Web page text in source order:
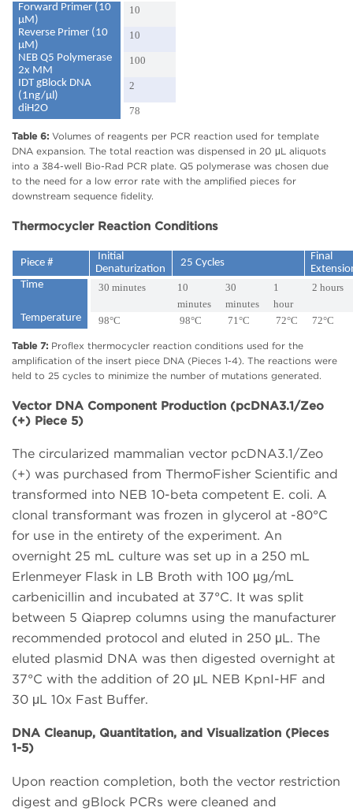
Forward Primer (10
μM)
10
Reverse Primer (10
μM)
10
NEB Q5 Polymerase
2x MM
100
IDT gBlock DNA
(1ng/μl)
2
diH2O
78
Table 6: Volumes of reagents per PCR reaction used for template
DNA expansion. The total reaction was dispensed in 20 μL aliquots
into a 384-well Bio-Rad PCR plate. Q5 polymerase was chosen due
to the need for a low error rate with the amplified pieces for
downstream sequence fidelity.
Thermocycler Reaction Conditions
Piece #
Initial
Denaturization
25 Cycles
Final
Time
30 minutes
10
minutes
30
minutes
1
hour
2 hours
Temperature 98°C 98°C 71°C 72°C 72°C
Table 7: Proflex thermocycler reaction conditions used for the
amplification of the insert piece DNA (Pieces 1-4). The reactions were
held to 25 cycles to minimize the number of mutations generated.
Vector DNA Component Production (pcDNA3.1/Zeo
(+) Piece 5)
The circularized mammalian vector pcDNA3.1/Zeo
(+) was purchased from ThermoFisher Scientific and
transformed into NEB 10-beta competent E. coli. A
clonal transformant was frozen in glycerol at -80°C
for use in the entirety of the experiment. An
overnight 25 mL culture was set up in a 250 mL
Erlenmeyer Flask in LB Broth with 100 µg/mL
carbenicillin and incubated at 37°C. It was split
between 5 Qiaprep columns using the manufacturer
recommended protocol and eluted in 250 μL. The
eluted plasmid DNA was then digested overnight at
37°C with the addition of 20 μL NEB KpnI-HF and
30 μL 10x Fast Buffer.
DNA Cleanup, Quantitation, and Visualization (Pieces
1-5)
Upon reaction completion, both the vector restriction
digest and gBlock PCRs were cleaned and